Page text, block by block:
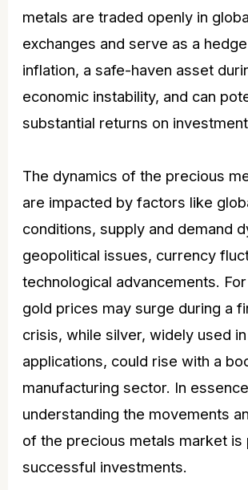
metals are traded openly in
exchanges and serve as a
inflation, a safe-haven asset
economic instability, and can
substantial returns on
The dynamics of the precious
are impacted by factors like
conditions, supply and demand
geopolitical issues, currency
technological advancements.
gold prices may surge during a
crisis, while silver, widely used
applications, could rise with a
manufacturing sector. In
understanding the movements
of the precious metals market is
successful investments.